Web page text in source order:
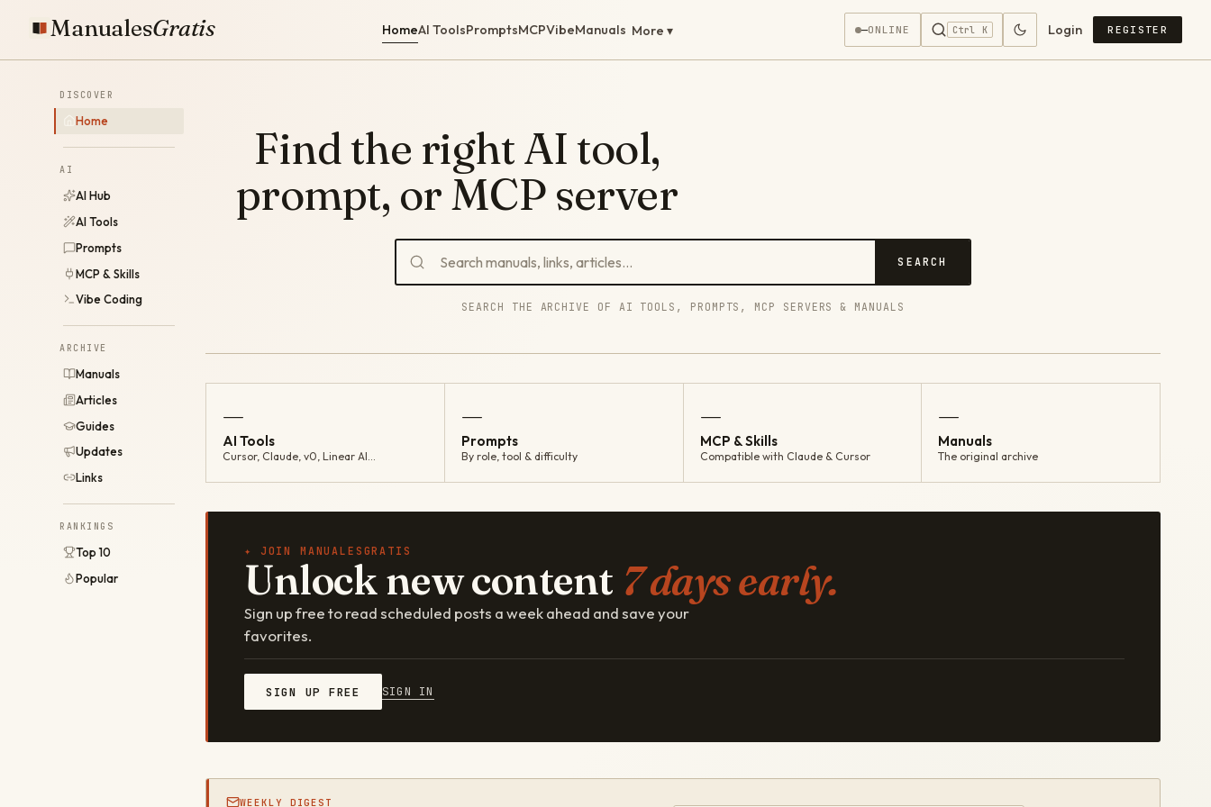
ManualesGratis HomeAI ToolsPromptsMCPVibeManuals More ▾ —ONLINE Ctrl K Login REGISTER
DISCOVER
Home
AI
AI Hub
AI Tools
Prompts
MCP & Skills
Vibe Coding
ARCHIVE
Manuals
Articles
Guides
Updates
Links
RANKINGS
Top 10
Popular
Find the right AI tool,
prompt, or MCP server
SEARCH
SEARCH THE ARCHIVE OF AI TOOLS, PROMPTS, MCP SERVERS & MANUALS
—
AI Tools
Cursor, Claude, v0, Linear AI…
—
Prompts
By role, tool & difficulty
—
MCP & Skills
Compatible with Claude & Cursor
—
Manuals
The original archive
✦ JOIN MANUALESGRATIS
Unlock new content 7 days early.
Sign up free to read scheduled posts a week ahead and save your
favorites.
SIGN UP FREE SIGN IN
WEEKLY DIGEST